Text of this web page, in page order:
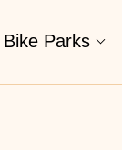
Bike Parks